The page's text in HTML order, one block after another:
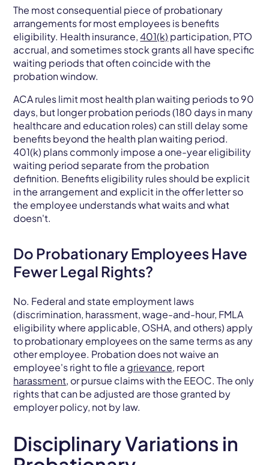
The most consequential piece of probationary
arrangements for most employees is benefits
eligibility. Health insurance,401(k) participation, PTO
accrual, and sometimes stock grants all have specific
waiting periods that often coincide with the
probation window.
ACA rules limit most health plan waiting periods to 90
days, but longer probation periods (180 days in many
healthcare and education roles) can still delay some
benefits beyond the health plan waiting period.
401(k) plans commonly impose a one-year eligibility
waiting period separate from the probation
definition. Benefits eligibility rules should be explicit
in the arrangement and explicit in the offer letter so
the employee understands what waits and what
doesn't.
Do Probationary Employees Have
Fewer Legal Rights?
No. Federal and state employment laws
(discrimination, harassment, wage-and-hour, FMLA
eligibility where applicable, OSHA, and others) apply
to probationary employees on the same terms as any
other employee. Probation does not waive an
employee's right to file a grievance, report
harassment, or pursue claims with the EEOC. The only
rights that can be adjusted are those granted by
employer policy, not by law.
Disciplinary Variations in